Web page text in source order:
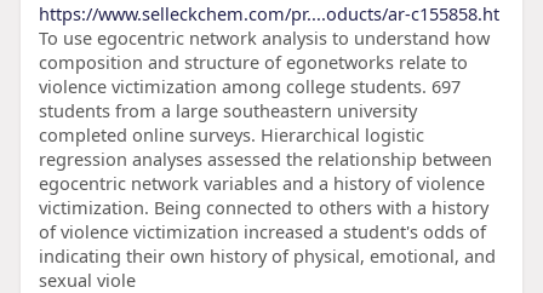
https://www.selleckchem.com/pr....oducts/ar-c155858.ht
To use egocentric network analysis to understand how
composition and structure of egonetworks relate to
violence victimization among college students. 697
students from a large southeastern university
completed online surveys. Hierarchical logistic
regression analyses assessed the relationship between
egocentric network variables and a history of violence
victimization. Being connected to others with a history
of violence victimization increased a student's odds of
indicating their own history of physical, emotional, and
sexual viole